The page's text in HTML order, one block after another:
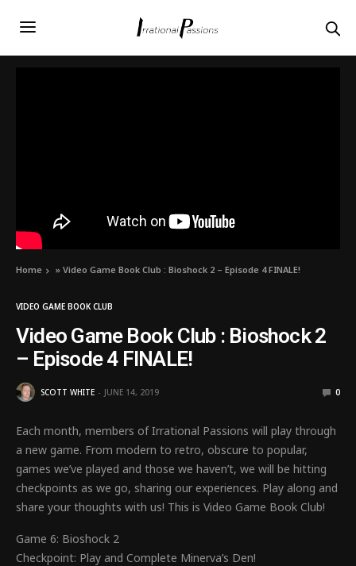
Home »Video Game Book Club : Bioshock 2 – Episode 4 FINALE!
VIDEO GAME BOOK CLUB
Video Game Book Club : Bioshock 2
– Episode 4 FINALE!
SCOTT WHITE JUNE 14, 2019 0
Each month, members of Irrational Passions will play through
a new game. From modern to retro, obscure to popular,
games we’ve played and those we haven’t, we will be hitting
checkpoints as we go, sharing our experiences. Play along and
share your thoughts with us! This is Video Game Book Club!
Game 6: Bioshock 2
Checkpoint: Play and Complete Minerva’s Den!